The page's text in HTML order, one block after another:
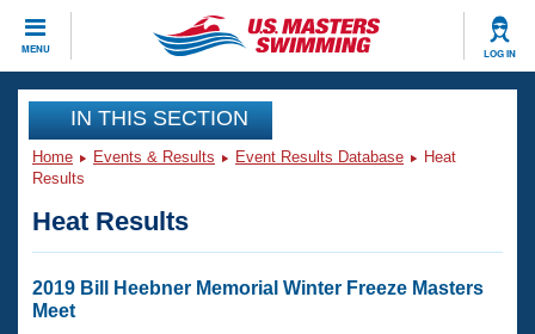
MENU LOG IN
CLOSE
Training
Workout Library
Articles And Videos
Swimming 101
Events
Virtual And Fitness Events
Club Finder
Workout Library
IN THIS SECTION
Home Events & Results Event Results Database
Heat
Results
Heat Results
2019 Bill Heebner Memorial Winter Freeze Masters
Meet